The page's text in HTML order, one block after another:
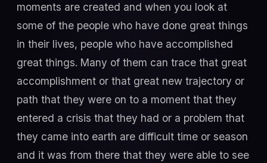
moments are created and when you look at
some of the people who have done great things
in their lives, people who have accomplished
great things. Many of them can trace that great
accomplishment or that great new trajectory or
path that they were on to a moment that they
entered a crisis that they had or a problem that
they came into earth are difficult time or season
and it was from there that they were able to see